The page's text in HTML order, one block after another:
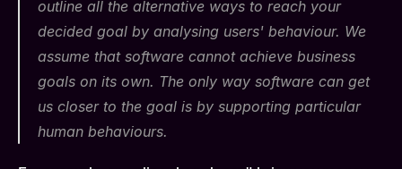
outline all the alternative ways to reach your
decided goal by analysing users' behaviour. We
assume that software cannot achieve business
goals on its own. The only way software can get
us closer to the goal is by supporting particular
human behaviours.